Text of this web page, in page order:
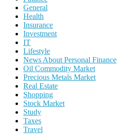
General
Health
Insurance
Investment
IT
Lifestyle
News About Personal Finance
Oil Commodity Market
Precious Metals Market
Real Estate
Shopping
Stock Market
Study
Taxes
Travel